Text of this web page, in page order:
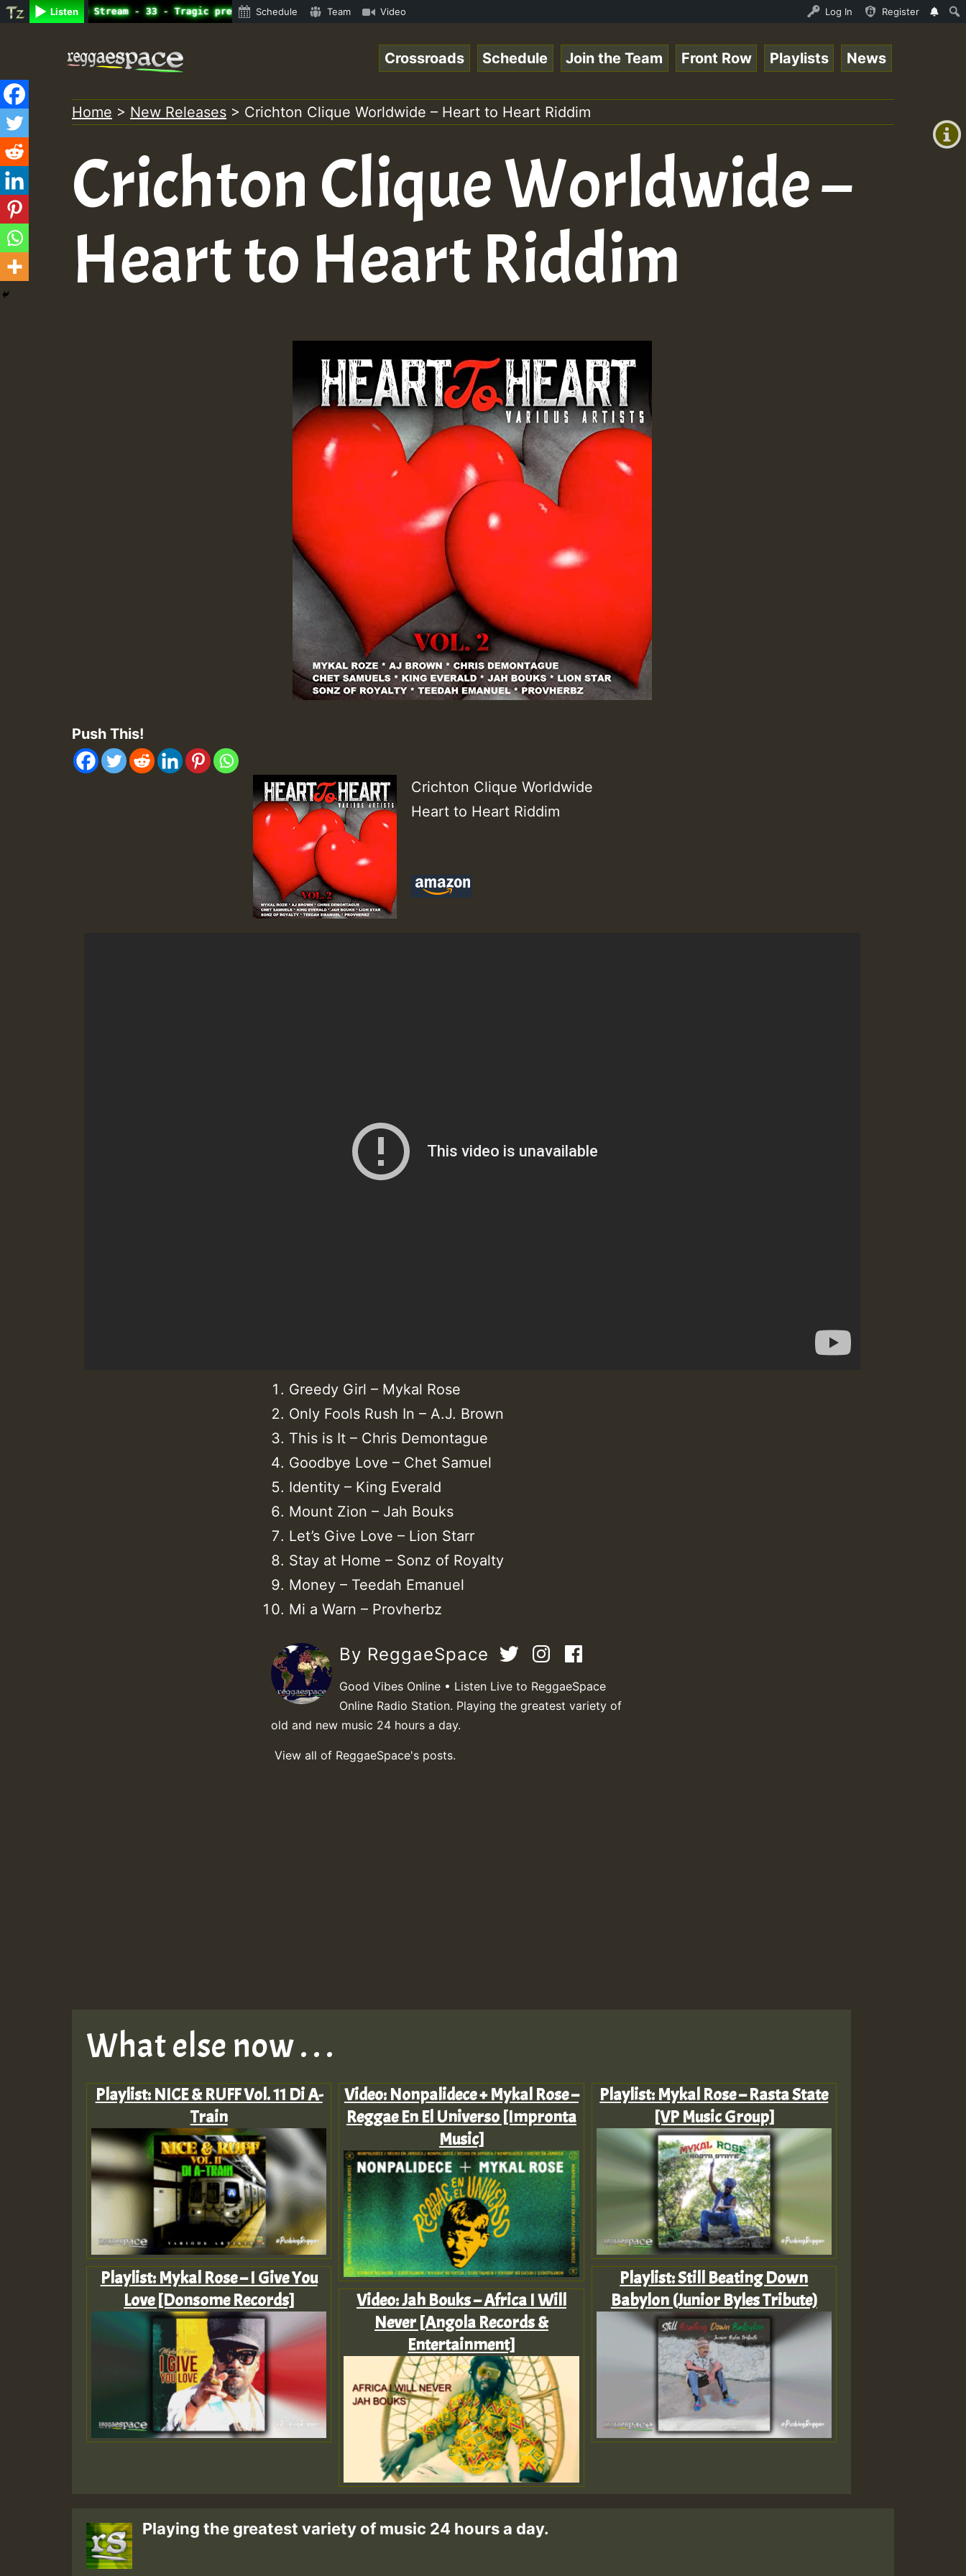
Listen
Radio Auto Stream - 33 - Tragic presents the World Famous Desert Island Show 31 May 2021.mp3 • ReggaeSpace Online Radio Auto Stream - 33 - Tragic presents the
Schedule Team Video Log In Register
+0)
content
Crossroads Schedule Join the Team Front Row Playlists News
Home > New Releases > Crichton Clique Worldwide – Heart to Heart Riddim
Crichton Clique Worldwide –
Heart to Heart Riddim
Push This!
Crichton Clique Worldwide
Heart to Heart Riddim
Greedy Girl – Mykal Rose
Only Fools Rush In – A.J. Brown
This is It – Chris Demontague
Goodbye Love – Chet Samuel
Identity – King Everald
Mount Zion – Jah Bouks
Let’s Give Love – Lion Starr
Stay at Home – Sonz of Royalty
Money – Teedah Emanuel
Mi a Warn – Provherbz
By ReggaeSpace
Good Vibes Online • Listen Live to ReggaeSpace
Online Radio Station. Playing the greatest variety of
old and new music 24 hours a day.
View all of ReggaeSpace's posts.
What else now . . .
Playlist: NICE & RUFF Vol. 11 Di A-
Train
Playlist: Mykal Rose – I Give You
Love [Donsome Records]
Video: Nonpalidece + Mykal Rose –
Reggae En El Universo [Impronta
Music]
Video: Jah Bouks – Africa I Will
Never [Angola Records &
Entertainment]
Playlist: Mykal Rose – Rasta State
[VP Music Group]
Playlist: Still Beating Down
Babylon (Junior Byles Tribute)
Playing the greatest variety of music 24 hours a day.